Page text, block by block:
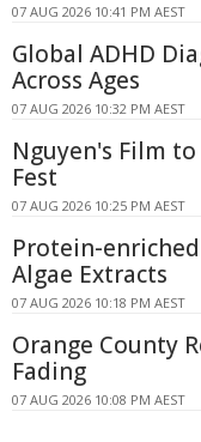
07 AUG 2026 10:41 PM AEST
Global ADHD
Across Ages
07 AUG 2026 10:32 PM AEST
Nguyen's Film
Fest
07 AUG 2026 10:25 PM AEST
Protein-
Algae Extracts
07 AUG 2026 10:18 PM AEST
Orange County
Fading
07 AUG 2026 10:08 PM AEST